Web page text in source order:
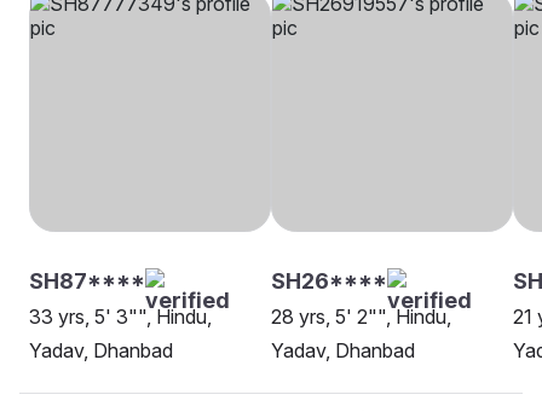
SH87****
33 yrs, 5' 3"", Hindu,
Yadav, Dhanbad
SH26****
28 yrs, 5' 2"", Hindu,
Yadav, Dhanbad
21